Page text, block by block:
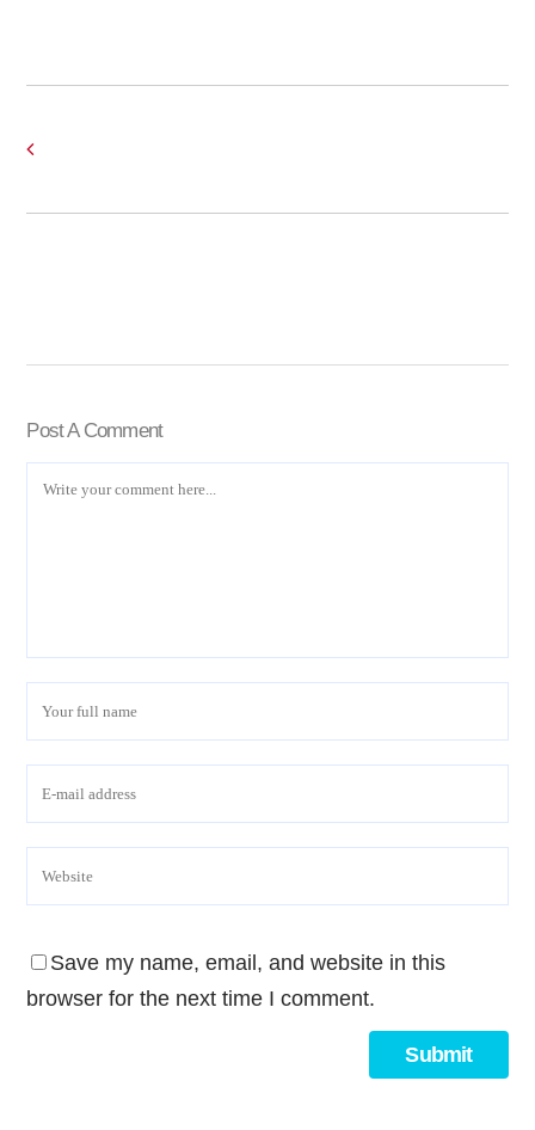
Post A Comment
Save my name, email, and website in this
browser for the next time I comment.